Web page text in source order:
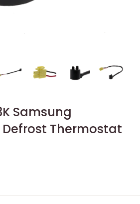
Samsung
Thermostat